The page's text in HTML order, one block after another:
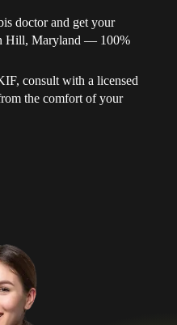
doctor and get your
Hill, Maryland — 100%
consult with a licensed
the comfort of your